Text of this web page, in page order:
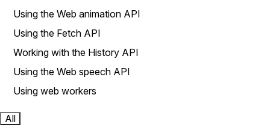
Using the Web animation API
Using the Fetch API
Working with the History API
Using the Web speech API
Using web workers
All